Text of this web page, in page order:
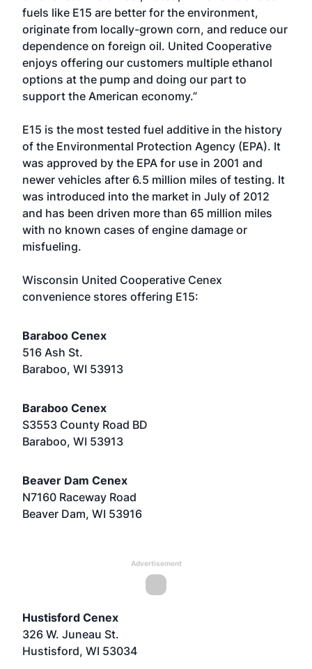
fuels like E15 are better for the environment,
originate from locally-grown corn, and reduce our
dependence on foreign oil. United Cooperative
enjoys offering our customers multiple ethanol
options at the pump and doing our part to
support the American economy.”
E15 is the most tested fuel additive in the history
of the Environmental Protection Agency (EPA). It
was approved by the EPA for use in 2001 and
newer vehicles after 6.5 million miles of testing. It
was introduced into the market in July of 2012
and has been driven more than 65 million miles
with no known cases of engine damage or
misfueling.
Wisconsin United Cooperative Cenex
convenience stores offering E15:
Baraboo Cenex
516 Ash St.
Baraboo, WI 53913
Baraboo Cenex
S3553 County Road BD
Baraboo, WI 53913
Beaver Dam Cenex
N7160 Raceway Road
Beaver Dam, WI 53916
Advertisement
Hustisford Cenex
326 W. Juneau St.
Hustisford, WI 53034